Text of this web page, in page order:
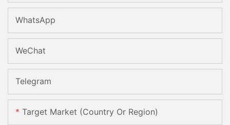
WhatsApp
WeChat
Telegram
Target Market (Country Or Region)